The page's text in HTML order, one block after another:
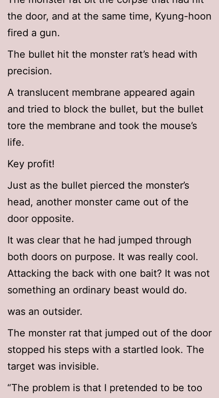
the door, and at the same time, Kyung-hoon
fired a gun.
The bullet hit the monster rat’s head with
precision.
A translucent membrane appeared again
and tried to block the bullet, but the bullet
tore the membrane and took the mouse’s
life.
Key profit!
Just as the bullet pierced the monster’s
head, another monster came out of the
door opposite.
It was clear that he had jumped through
both doors on purpose. It was really cool.
Attacking the back with one bait? It was not
something an ordinary beast would do.
was an outsider.
The monster rat that jumped out of the door
stopped his steps with a startled look. The
target was invisible.
“The problem is that I pretended to be too